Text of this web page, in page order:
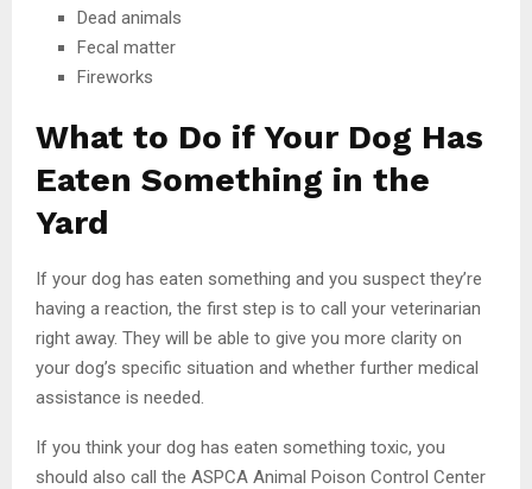
Dead animals
Fecal matter
Fireworks
What to Do if Your Dog Has
Eaten Something in the
Yard
If your dog has eaten something and you suspect they’re
having a reaction, the first step is to call your veterinarian
right away. They will be able to give you more clarity on
your dog’s specific situation and whether further medical
assistance is needed.
If you think your dog has eaten something toxic, you
should also call the ASPCA Animal Poison Control Center